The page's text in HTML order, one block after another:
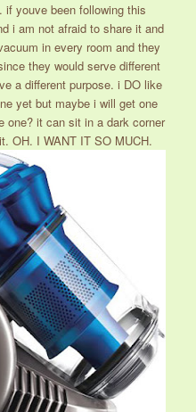
if youve been following this
i am not afraid to share it and
in every room and they
they would serve different
a different purpose. i DO like
yet but maybe i will get one
one? it can sit in a dark corner
OH. I WANT IT SO MUCH.